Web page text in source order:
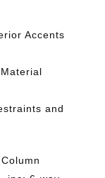
Accents
and